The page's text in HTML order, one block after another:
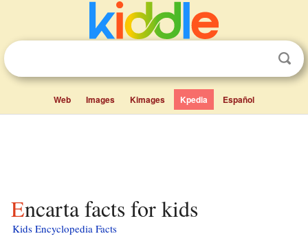
Web Images Kimages Kpedia Español
Encarta facts for kids
Kids Encyclopedia Facts